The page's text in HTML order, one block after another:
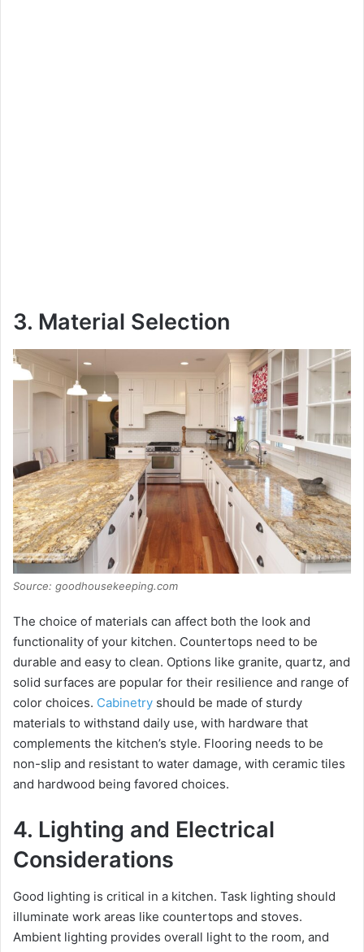
3. Material Selection
Source: goodhousekeeping.com
The choice of materials can affect both the look and
functionality of your kitchen. Countertops need to be
durable and easy to clean. Options like granite, quartz, and
solid surfaces are popular for their resilience and range of
color choices. Cabinetry should be made of sturdy
materials to withstand daily use, with hardware that
complements the kitchen’s style. Flooring needs to be
non-slip and resistant to water damage, with ceramic tiles
and hardwood being favored choices.
4. Lighting and Electrical
Considerations
Good lighting is critical in a kitchen. Task lighting should
illuminate work areas like countertops and stoves.
Ambient lighting provides overall light to the room, and